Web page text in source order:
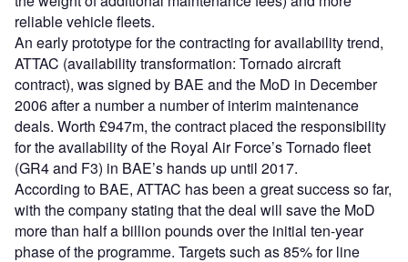
reliable vehicle fleets.
An early prototype for the contracting for availability trend,
ATTAC (availability transformation: Tornado aircraft
contract), was signed by BAE and the MoD in December
2006 after a number a number of interim maintenance
deals. Worth £947m, the contract placed the responsibility
for the availability of the Royal Air Force’s Tornado fleet
(GR4 and F3) in BAE’s hands up until 2017.
According to BAE, ATTAC has been a great success so far,
with the company stating that the deal will save the MoD
more than half a billion pounds over the initial ten-year
phase of the programme. Targets such as 85% for line